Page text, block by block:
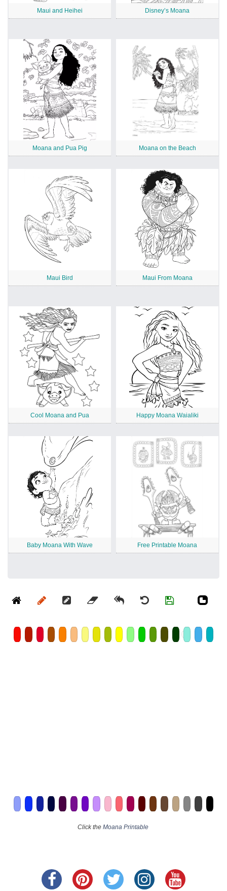
Maui and Heihei Disney’s Moana
Moana and Pua Pig Moana on the Beach
Maui Bird Maui From Moana
Cool Moana and Pua Happy Moana Waialiki
Baby Moana With Wave Free Printable Moana
Click the Moana Printable